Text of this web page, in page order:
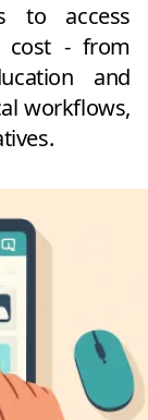
to access
cost - from
and
workflows,